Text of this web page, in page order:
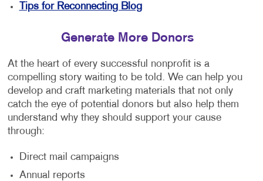
Tips for Reconnecting Blog
Generate More Donors
At the heart of every successful nonprofit is a
compelling story waiting to be told. We can help you
develop and craft marketing materials that not only
catch the eye of potential donors but also help them
understand why they should support your cause
through:
Direct mail campaigns
Annual reports